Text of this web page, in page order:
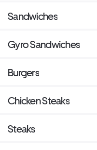
Sandwiches
Gyro Sandwiches
Burgers
Chicken Steaks
Steaks